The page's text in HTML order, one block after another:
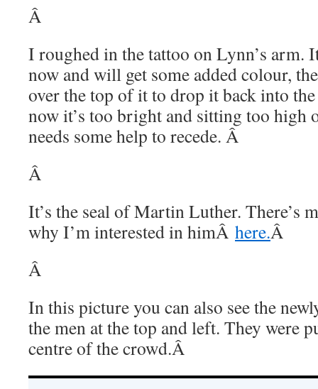
Â
I roughed in the tattoo on Lynn’s arm.
now and will get some added colour,
over the top of it to drop it back into
now it’s too bright and sitting too high
needs some help to recede. Â
Â
It’s the seal of Martin Luther. There’s
why I’m interested in himÂ here.Â
Â
In this picture you can also see the
the men at the top and left. They were
centre of the crowd.Â